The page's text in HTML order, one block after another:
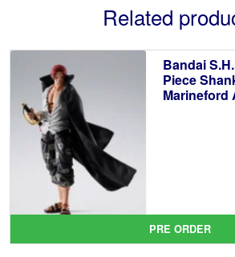
Related
Bandai
Piece
Marineford
PRE ORDER